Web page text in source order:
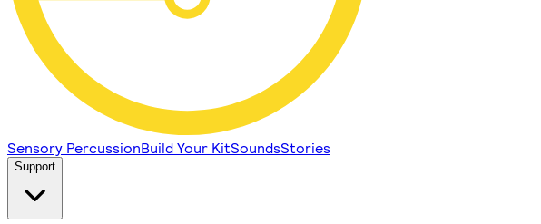
Sensory PercussionBuild Your KitSoundsStories
Support